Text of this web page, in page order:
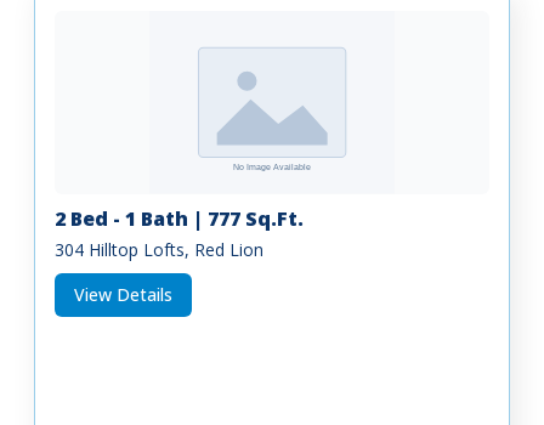
2 Bed - 1 Bath | 777 Sq.Ft.
304 Hilltop Lofts, Red Lion
View Details